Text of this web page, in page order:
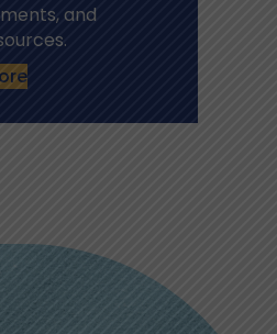
and